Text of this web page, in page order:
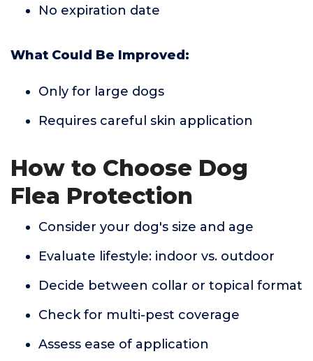
No expiration date
What Could Be Improved:
Only for large dogs
Requires careful skin application
How to Choose Dog
Flea Protection
Consider your dog's size and age
Evaluate lifestyle: indoor vs. outdoor
Decide between collar or topical format
Check for multi-pest coverage
Assess ease of application